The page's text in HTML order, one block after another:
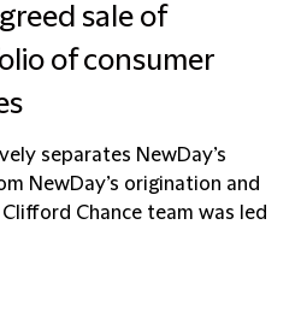
sale of
of consumer
separates NewDay’s
NewDay’s origination and
Chance team was led